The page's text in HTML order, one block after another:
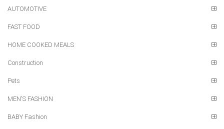
AUTOMOTIVE
FAST FOOD
HOME COOKED MEALS
Construction
Pets
MEN'S FASHION
BABY Fashion